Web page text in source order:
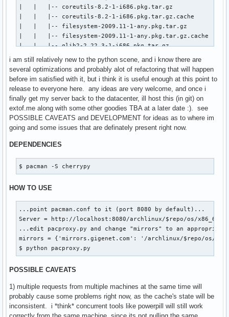
|   |   |-- coreutils-8.2-1-i686.pkg.tar.gz
|   |   |-- coreutils-8.2-1-i686.pkg.tar.gz.cache
|   |   |-- filesystem-2009.11-1-any.pkg.tar.gz
|   |   |-- filesystem-2009.11-1-any.pkg.tar.gz.cache
|   |   |-- glib2-2.22.3-1-i686.pkg.tar.gz
|   `-- x86_64
|       |-- core.db.tar.gz
|       `-- core.db.tar.gz.cache
    |-- i686
    |   |-- boost-1.41.0-2-i686.pkg.tar.gz
    |   |-- extra.db.tar.gz
    |   |-- extra.db.tar.gz.cache
    |   |-- xulrunner-1.9.1.6-1-i686.pkg.tar.gz
    |   `-- xulrunner-1.9.1.6-1-i686.pkg.tar.gz.cache
    `-- x86_64
        |-- extra.db.tar.gz
        `-- extra.db.tar.gz.cache
i am still relatively new to the python scene, and i know there are
several optimizations and probably alot of refactoring that will happen
before im satisfied with it, but i think it is useful enough at this point to
release to everyone here. any ideas are very welcome, and once i
finally get my server back to the datacenter, ill host this (in git) on
extof.me along with some other goodies TBA at a later date :). see
POSSIBLE CAVEATS and DEVELOPMENT for ideas as to where im
going and some issues that are definately present right now.
DEPENDENCIES
$ pacman -S cherrypy
HOW TO USE
...point pacman.conf to it (port 8080 by default)...
Server = http://localhost:8080/archlinux/$repo/os/x86_64
...edit pacproxy.py and change "mirrors" to an
mirrors = {'mirrors.gigenet.com': '/archlinux/$repo/os/
$ python pacproxy.py
POSSIBLE CAVEATS
1) multiple requests from multiple machines at the same time will
probably cause some problems right now, as the cache's state will be
inconsistent. i *think* concurrent tools like powerpill will still work